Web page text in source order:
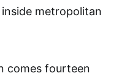
metropolitan
comes fourteen